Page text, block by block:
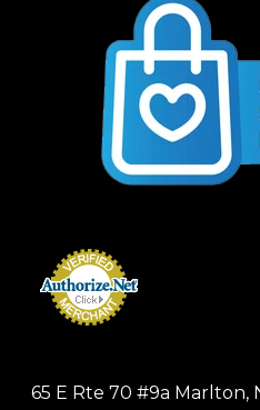
65 E Rte 70 #9a Marlton,